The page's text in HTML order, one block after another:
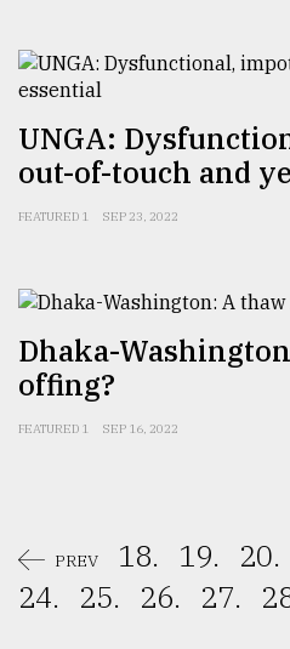
UNGA:
out-of-touch and
FEATURED 1 SEP 23, 2022
Dhaka-
offing?
FEATURED 1 SEP 16, 2022
PREV 18. 19. 20.
24.
25. 26. 27.